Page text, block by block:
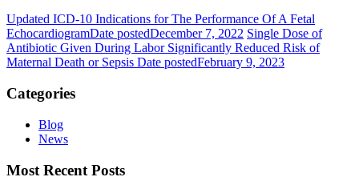
Updated ICD-10 Indications for The Performance Of A Fetal
EchocardiogramDate postedDecember 7, 2022 Single Dose of
Antibiotic Given During Labor Significantly Reduced Risk of
Maternal Death or Sepsis Date postedFebruary 9, 2023
Categories
Blog
News
Most Recent Posts